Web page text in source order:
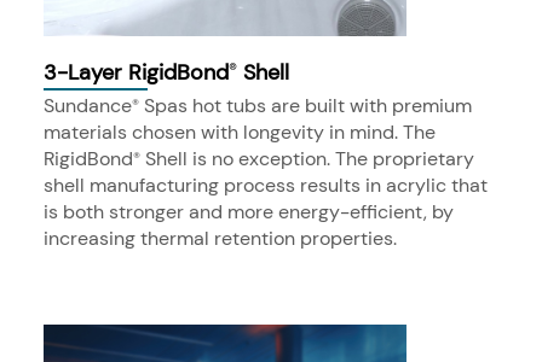
3-Layer RigidBond® Shell
Sundance® Spas hot tubs are built with premium
materials chosen with longevity in mind. The
RigidBond® Shell is no exception. The proprietary
shell manufacturing process results in acrylic that
is both stronger and more energy-efficient, by
increasing thermal retention properties.